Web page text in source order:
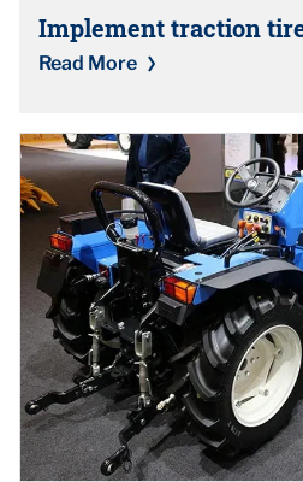
Implement traction
Read More